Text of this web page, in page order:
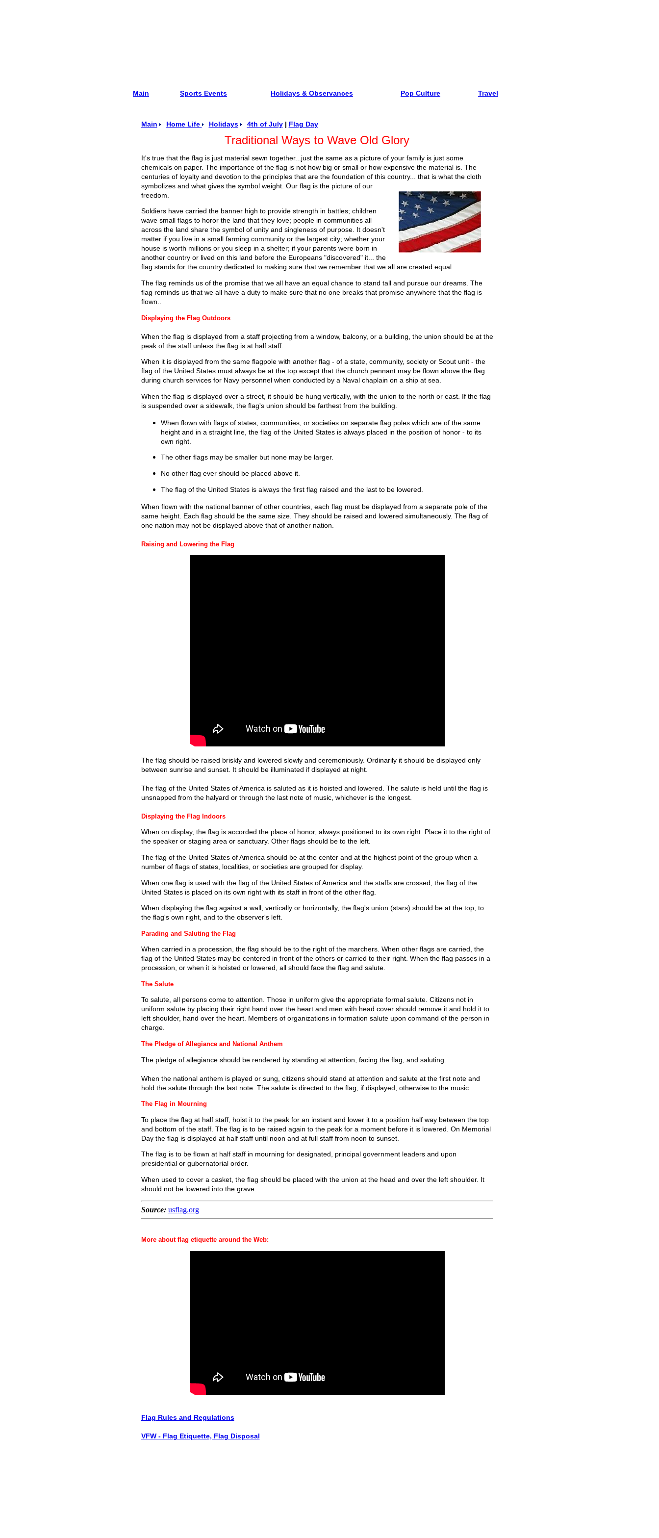
Main Sports Events Holidays & Observances Pop Culture Travel
Main Home Life Holidays 4th of July | Flag Day
Traditional Ways to Wave Old Glory
It's true that the flag is just material sewn together...just the same as a picture of your family is just some
chemicals on paper. The importance of the flag is not how big or small or how expensive the material is. The
centuries of loyalty and devotion to the principles that are the foundation of this country... that is what the cloth
symbolizes and what gives the symbol weight. Our flag is the picture of our
freedom.
Soldiers have carried the banner high to provide strength in battles; children
wave small flags to horor the land that they love; people in communities all
across the land share the symbol of unity and singleness of purpose. It doesn't
matter if you live in a small farming community or the largest city; whether your
house is worth millions or you sleep in a shelter; if your parents were born in
another country or lived on this land before the Europeans "discovered" it... the
flag stands for the country dedicated to making sure that we remember that we all are created equal.
The flag reminds us of the promise that we all have an equal chance to stand tall and pursue our dreams. The
flag reminds us that we all have a duty to make sure that no one breaks that promise anywhere that the flag is
flown..
Displaying the Flag Outdoors
When the flag is displayed from a staff projecting from a window, balcony, or a building, the union should be at the
peak of the staff unless the flag is at half staff.
When it is displayed from the same flagpole with another flag - of a state, community, society or Scout unit - the
flag of the United States must always be at the top except that the church pennant may be flown above the flag
during church services for Navy personnel when conducted by a Naval chaplain on a ship at sea.
When the flag is displayed over a street, it should be hung vertically, with the union to the north or east. If the flag
is suspended over a sidewalk, the flag's union should be farthest from the building.
When flown with flags of states, communities, or societies on separate flag poles which are of the same
height and in a straight line, the flag of the United States is always placed in the position of honor - to its
own right.
The other flags may be smaller but none may be larger.
No other flag ever should be placed above it.
The flag of the United States is always the first flag raised and the last to be lowered.
When flown with the national banner of other countries, each flag must be displayed from a separate pole of the
same height. Each flag should be the same size. They should be raised and lowered simultaneously. The flag of
one nation may not be displayed above that of another nation.
Raising and Lowering the Flag
The flag should be raised briskly and lowered slowly and ceremoniously. Ordinarily it should be displayed only
between sunrise and sunset. It should be illuminated if displayed at night.
The flag of the United States of America is saluted as it is hoisted and lowered. The salute is held until the flag is
unsnapped from the halyard or through the last note of music, whichever is the longest.
Displaying the Flag Indoors
When on display, the flag is accorded the place of honor, always positioned to its own right. Place it to the right of
the speaker or staging area or sanctuary. Other flags should be to the left.
The flag of the United States of America should be at the center and at the highest point of the group when a
number of flags of states, localities, or societies are grouped for display.
When one flag is used with the flag of the United States of America and the staffs are crossed, the flag of the
United States is placed on its own right with its staff in front of the other flag.
When displaying the flag against a wall, vertically or horizontally, the flag's union (stars) should be at the top, to
the flag's own right, and to the observer's left.
Parading and Saluting the Flag
When carried in a procession, the flag should be to the right of the marchers. When other flags are carried, the
flag of the United States may be centered in front of the others or carried to their right. When the flag passes in a
procession, or when it is hoisted or lowered, all should face the flag and salute.
The Salute
To salute, all persons come to attention. Those in uniform give the appropriate formal salute. Citizens not in
uniform salute by placing their right hand over the heart and men with head cover should remove it and hold it to
left shoulder, hand over the heart. Members of organizations in formation salute upon command of the person in
charge.
The Pledge of Allegiance and National Anthem
The pledge of allegiance should be rendered by standing at attention, facing the flag, and saluting.
When the national anthem is played or sung, citizens should stand at attention and salute at the first note and
hold the salute through the last note. The salute is directed to the flag, if displayed, otherwise to the music.
The Flag in Mourning
To place the flag at half staff, hoist it to the peak for an instant and lower it to a position half way between the top
and bottom of the staff. The flag is to be raised again to the peak for a moment before it is lowered. On Memorial
Day the flag is displayed at half staff until noon and at full staff from noon to sunset.
The flag is to be flown at half staff in mourning for designated, principal government leaders and upon
presidential or gubernatorial order.
When used to cover a casket, the flag should be placed with the union at the head and over the left shoulder. It
should not be lowered into the grave.
Source: usflag.org
More about flag etiquette around the Web:
Flag Rules and Regulations
VFW - Flag Etiquette, Flag Disposal